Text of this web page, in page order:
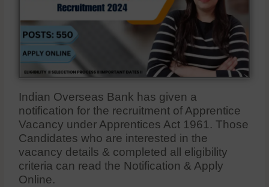
Indian Overseas Bank has given a
notification for the recruitment of Apprentice
Vacancy under Apprentices Act 1961. Those
Candidates who are interested in the
vacancy details & completed all eligibility
criteria can read the Notification & Apply
Online.